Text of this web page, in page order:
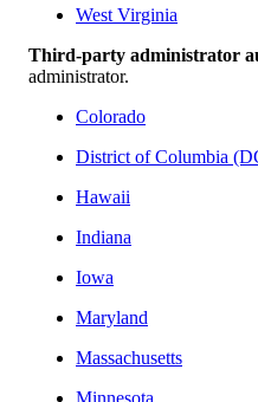
West Virginia
Third-party administrator
administrator.
Colorado
District of Columbia
Hawaii
Indiana
Iowa
Maryland
Massachusetts